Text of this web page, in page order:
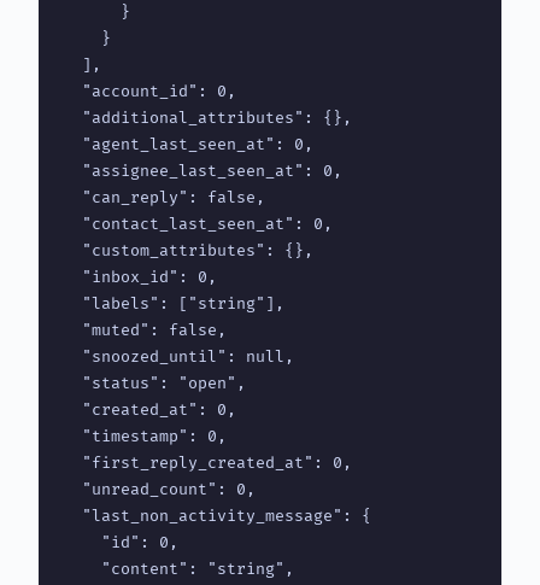
      }
    }
  ],
  "account_id": 0,
  "additional_attributes": {},
  "agent_last_seen_at": 0,
  "assignee_last_seen_at": 0,
  "can_reply": false,
  "contact_last_seen_at": 0,
  "custom_attributes": {},
  "inbox_id": 0,
  "labels": ["string"],
  "muted": false,
  "snoozed_until": null,
  "status": "open",
  "created_at": 0,
  "timestamp": 0,
  "first_reply_created_at": 0,
  "unread_count": 0,
  "last_non_activity_message": {
    "id": 0,
    "content": "string",